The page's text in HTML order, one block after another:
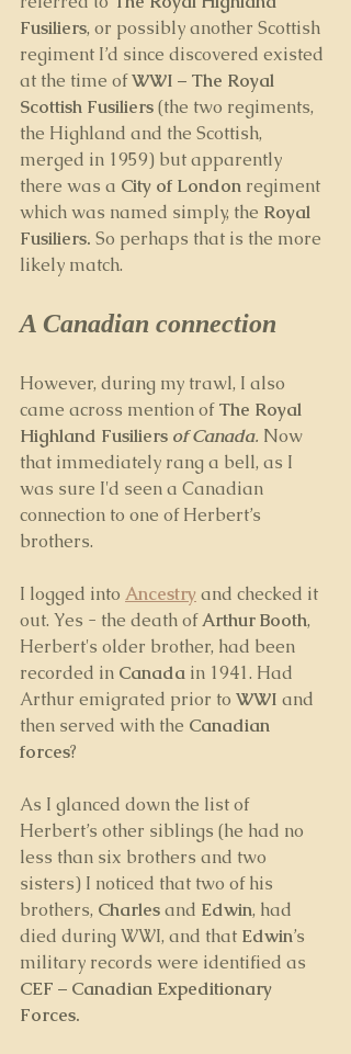
Fusiliers, or possibly another Scottish
regiment I’d since discovered existed
at the time of WWI – The Royal
Scottish Fusiliers (the two regiments,
the Highland and the Scottish,
merged in 1959) but apparently
there was a City of London regiment
which was named simply, the Royal
Fusiliers. So perhaps that is the more
likely match.
A Canadian connection
However, during my trawl, I also
came across mention of The Royal
Highland Fusiliers of Canada. Now
that immediately rang a bell, as I
was sure I'd seen a Canadian
connection to one of Herbert’s
brothers.
I logged into Ancestry and checked it
out. Yes - the death of Arthur Booth,
Herbert's older brother, had been
recorded in Canada in 1941. Had
Arthur emigrated prior to WWI and
then served with the Canadian
forces?
As I glanced down the list of
Herbert’s other siblings (he had no
less than six brothers and two
sisters) I noticed that two of his
brothers, Charles and Edwin, had
died during WWI, and that Edwin’s
military records were identified as
CEF – Canadian Expeditionary
Forces.